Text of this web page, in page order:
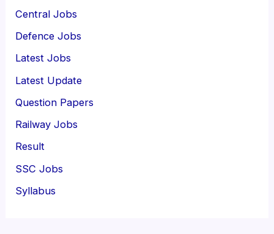
Central Jobs
Defence Jobs
Latest Jobs
Latest Update
Question Papers
Railway Jobs
Result
SSC Jobs
Syllabus